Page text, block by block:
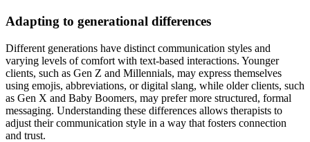
Adapting to generational differences
Different generations have distinct communication styles and
varying levels of comfort with text-based interactions. Younger
clients, such as Gen Z and Millennials, may express themselves
using emojis, abbreviations, or digital slang, while older clients, such
as Gen X and Baby Boomers, may prefer more structured, formal
messaging. Understanding these differences allows therapists to
adjust their communication style in a way that fosters connection
and trust.